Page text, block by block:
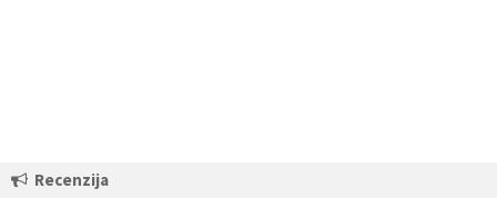
Recenzija